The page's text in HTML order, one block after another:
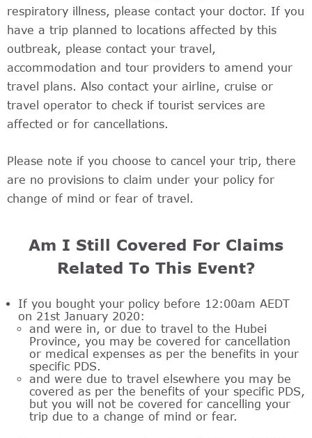
respiratory illness, please contact your doctor. If you
have a trip planned to locations affected by this
outbreak, please contact your travel,
accommodation and tour providers to amend your
travel plans. Also contact your airline, cruise or
travel operator to check if tourist services are
affected or for cancellations.
Please note if you choose to cancel your trip, there
are no provisions to claim under your policy for
change of mind or fear of travel.
Am I Still Covered For Claims
Related To This Event?
If you bought your policy before 12:00am AEDT
on 21st January 2020:
and were in, or due to travel to the Hubei
Province, you may be covered for cancellation
or medical expenses as per the benefits in your
specific PDS.
and were due to travel elsewhere you may be
covered as per the benefits of your specific PDS,
but you will not be covered for cancelling your
trip due to a change of mind or fear.